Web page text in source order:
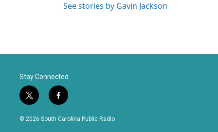
See stories by Gavin Jackson
Stay Connected
t
w
i
f
a
c
© 2026 South Carolina Public Radio